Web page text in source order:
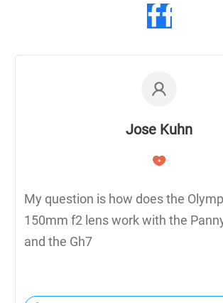
Jose Kuhn
My question is how does the
150mm f2 lens work with the
and the Gh7